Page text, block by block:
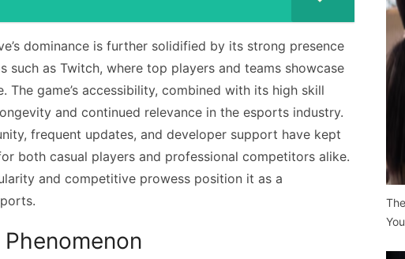
dominance is further solidified by its strong presence
such as Twitch, where top players and teams showcase
The game’s accessibility, combined with its high skill
and continued relevance in the esports industry.
frequent updates, and developer support have kept
both casual players and professional competitors alike.
and competitive prowess position it as a